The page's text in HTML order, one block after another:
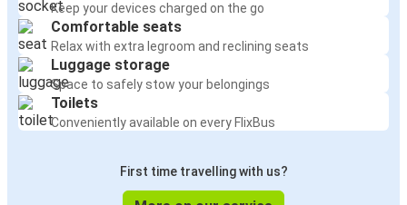
Keep your devices charged on the go
Comfortable seats
Relax with extra legroom and reclining seats
Luggage storage
Space to safely stow your belongings
Toilets
Conveniently available on every FlixBus
First time travelling with us?